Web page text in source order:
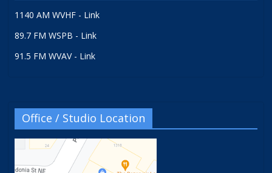
1140 AM WVHF - Link
89.7 FM WSPB - Link
91.5 FM WVAV - Link
Office / Studio Location